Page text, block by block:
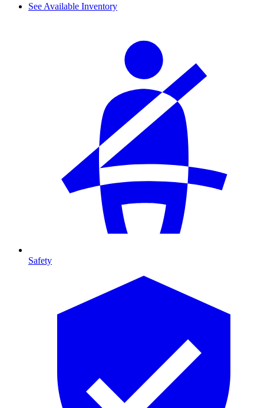
See Available Inventory
Safety